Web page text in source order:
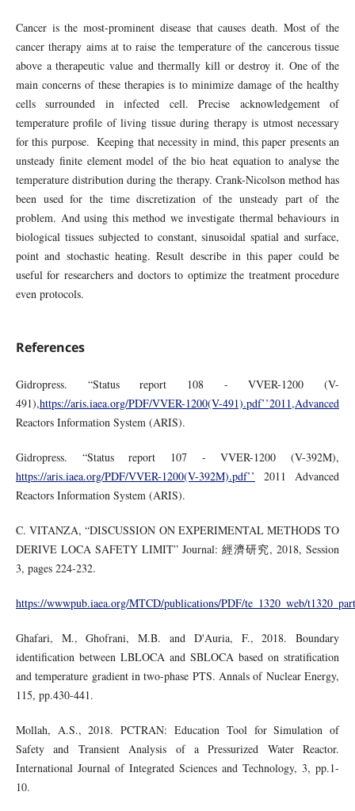
Cancer is the most-prominent disease that causes death. Most of the
cancer therapy aims at to raise the temperature of the cancerous tissue
above a therapeutic value and thermally kill or destroy it. One of the
main concerns of these therapies is to minimize damage of the healthy
cells surrounded in infected cell. Precise acknowledgement of
temperature profile of living tissue during therapy is utmost necessary
for this purpose. Keeping that necessity in mind, this paper presents an
unsteady finite element model of the bio heat equation to analyse the
temperature distribution during the therapy. Crank-Nicolson method has
been used for the time discretization of the unsteady part of the
problem. And using this method we investigate thermal behaviours in
biological tissues subjected to constant, sinusoidal spatial and surface,
point and stochastic heating. Result describe in this paper could be
useful for researchers and doctors to optimize the treatment procedure
even protocols.
References
Gidropress. “Status report 108 - VVER-1200 (V-
491),https://aris.iaea.org/PDF/VVER-1200(V-491).pdf’’2011,Advanced
Reactors Information System (ARIS).
Gidropress. “Status report 107 - VVER-1200 (V-392M),
https://aris.iaea.org/PDF/VVER-1200(V-392M).pdf’’
2011 Advanced
Reactors Information System (ARIS).
C. VITANZA, “DISCUSSION ON EXPERIMENTAL METHODS TO
DERIVE LOCA SAFETY LIMIT” Journal: 經濟研究, 2018, Session
3, pages 224-232.
https://wwwpub.iaea.org/MTCD/publications/PDF/te_1320_web/
Ghafari, M., Ghofrani, M.B. and D'Auria, F., 2018. Boundary
identification between LBLOCA and SBLOCA based on stratification
and temperature gradient in two-phase PTS. Annals of Nuclear Energy,
115, pp.430-441.
Mollah, A.S., 2018. PCTRAN: Education Tool for Simulation of
Safety and Transient Analysis of a Pressurized Water Reactor.
International Journal of Integrated Sciences and Technology, 3, pp.1-
10.